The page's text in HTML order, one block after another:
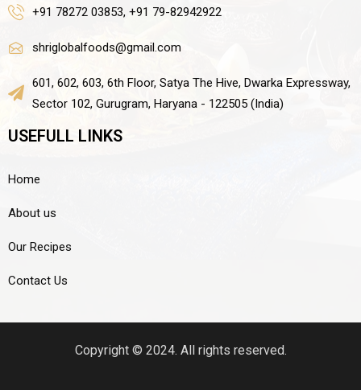
+91 78272 03853, +91 79-82942922
shriglobalfoods@gmail.com
601, 602, 603, 6th Floor, Satya The Hive, Dwarka Expressway,
Sector 102, Gurugram, Haryana - 122505 (India)
USEFULL LINKS
Home
About us
Our Recipes
Contact Us
Copyright © 2024. All rights reserved.